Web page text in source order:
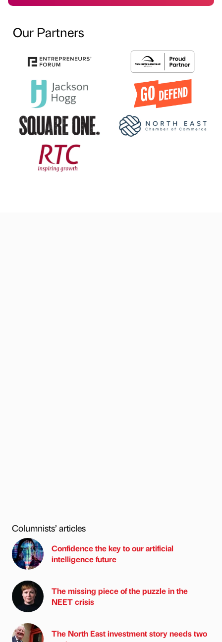
Our Partners
Columnists’ articles
Confidence the key to our artificial
intelligence future
The missing piece of the puzzle in the
NEET crisis
The North East investment story needs two